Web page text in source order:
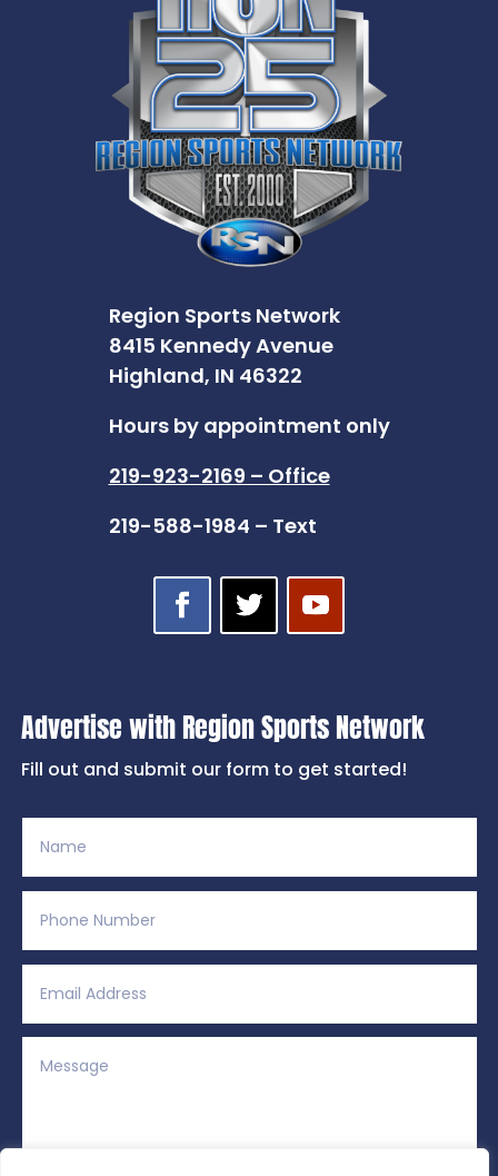
Region Sports Network
8415 Kennedy Avenue
Highland, IN 46322
Hours by appointment only
219-923-2169 – Office
219-588-1984 – Text
Advertise with Region Sports Network
Fill out and submit our form to get started!